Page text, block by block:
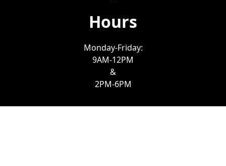
Hours
Monday-Friday:
9AM-12PM
&
2PM-6PM